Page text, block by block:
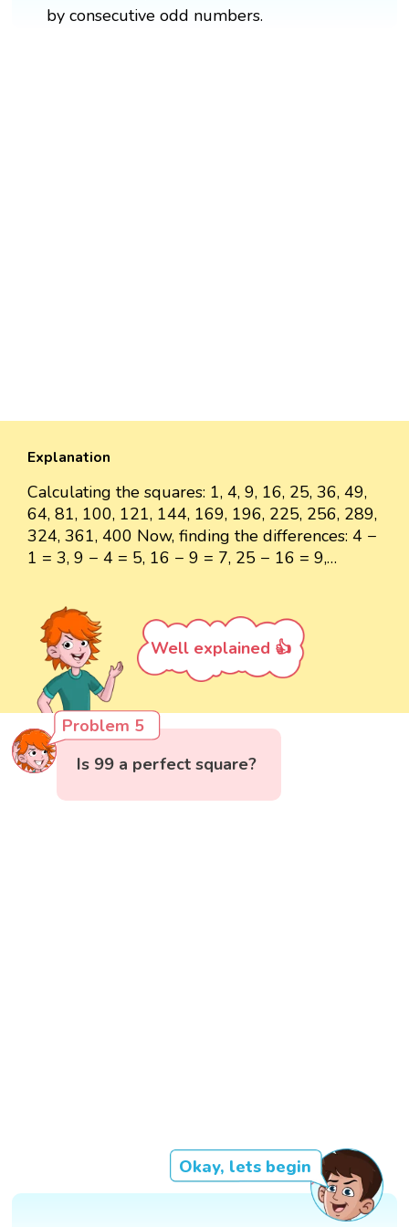
by consecutive odd numbers.
Explanation
Calculating the squares: 1, 4, 9, 16, 25, 36, 49,
64, 81, 100, 121, 144, 169, 196, 225, 256, 289,
324, 361, 400 Now, finding the differences: 4 −
1 = 3, 9 − 4 = 5, 16 − 9 = 7, 25 − 16 = 9,…
Well explained 👍
Problem 5
Is 99 a perfect square?
Okay, lets begin